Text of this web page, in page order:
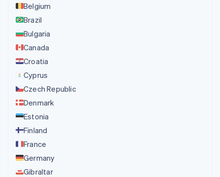
Belgium
Brazil
Bulgaria
Canada
Croatia
Cyprus
Czech Republic
Denmark
Estonia
Finland
France
Germany
Gibraltar